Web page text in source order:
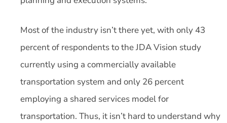
Most of the industry isn’t there yet, with only 43
percent of respondents to the JDA Vision study
currently using a commercially available
transportation system and only 26 percent
employing a shared services model for
transportation. Thus, it isn’t hard to understand why